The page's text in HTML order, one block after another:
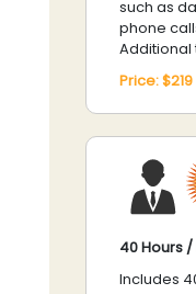
such as
phone
Additional
Price:$219
40 Hours
Includes